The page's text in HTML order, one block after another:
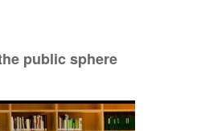
public sphere